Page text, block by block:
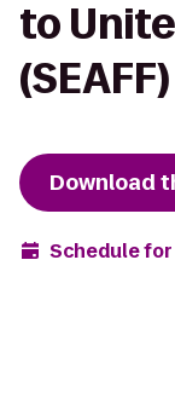
to
(SEAFF)
Download
Schedule